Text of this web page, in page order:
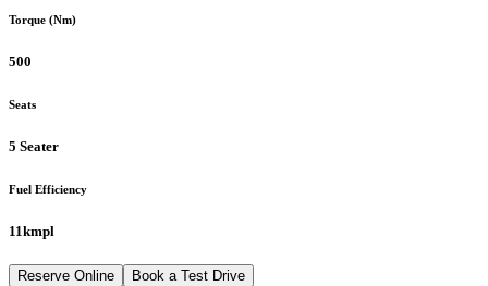
Torque (Nm)
500
Seats
5 Seater
Fuel Efficiency
11kmpl
Reserve Online Book a Test Drive